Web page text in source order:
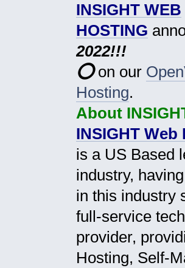
INSIGHT WEB
HOSTING
2022!!!
⭕on our
Hosting.
About
INSIGHT
is a US Based
industry,
in this industry
full-service
provider,
Hosting, Self-